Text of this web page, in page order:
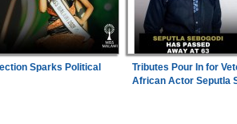
Sparks Political
Tributes Pour In for
African Actor Seputla
Date
3 Zimbabwe: Air Zimbabwe
London Flight Schedule As
4 Zimbabwe:Kelsea
Custody As Court Defers Bail